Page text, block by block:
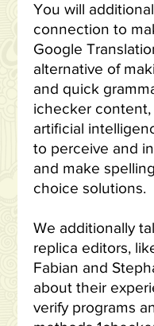
You will
connection to
Google
alternative of
and quick
ichecker
artificial
to perceive and
and make
choice solutions.
We additionally
replica editors,
Fabian and
about their
verify programs